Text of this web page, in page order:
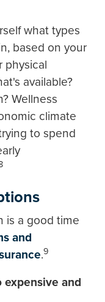
what types
based on your
physical
available?
Wellness
climate
to spend
is a good time
and
.9
expensive and